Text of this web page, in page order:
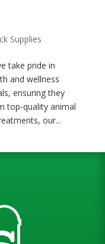
Supplies
take pride in
and wellness
ensuring they
top-quality animal
our...